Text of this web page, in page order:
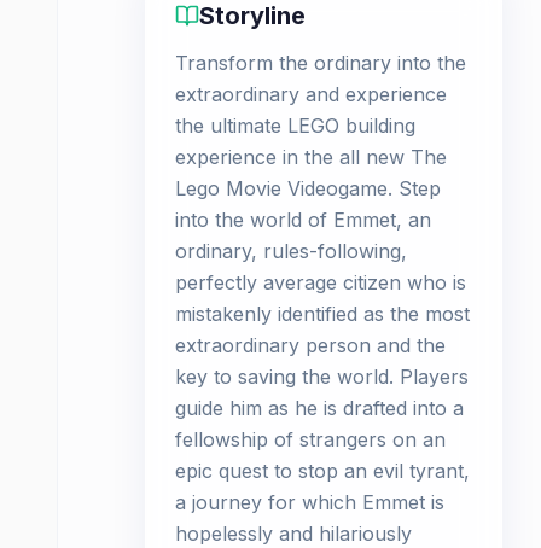
Storyline
Transform the ordinary into the
extraordinary and experience
the ultimate LEGO building
experience in the all new The
Lego Movie Videogame. Step
into the world of Emmet, an
ordinary, rules-following,
perfectly average citizen who is
mistakenly identified as the most
extraordinary person and the
key to saving the world. Players
guide him as he is drafted into a
fellowship of strangers on an
epic quest to stop an evil tyrant,
a journey for which Emmet is
hopelessly and hilariously